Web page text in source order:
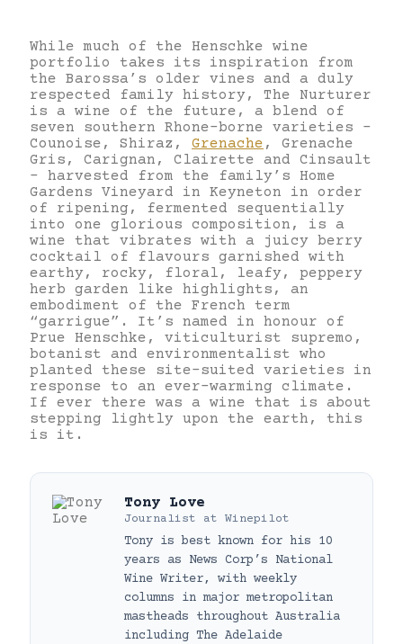
While much of the Henschke wine
portfolio takes its inspiration from
the Barossa’s older vines and a duly
respected family history, The Nurturer
is a wine of the future, a blend of
seven southern Rhone-borne varieties –
Counoise, Shiraz, Grenache , Grenache
Gris, Carignan, Clairette and Cinsault
– harvested from the family’s Home
Gardens Vineyard in Keyneton in order
of ripening, fermented sequentially
into one glorious composition, is a
wine that vibrates with a juicy berry
cocktail of flavours garnished with
earthy, rocky, floral, leafy, peppery
herb garden like highlights, an
embodiment of the French term
“garrigue”. It’s named in honour of
Prue Henschke, viticulturist supremo,
botanist and environmentalist who
planted these site-suited varieties in
response to an ever-warming climate.
If ever there was a wine that is about
stepping lightly upon the earth, this
is it.
Tony Love
Journalist at Winepilot
Tony is best known for his 10
years as News Corp’s National
Wine Writer, with weekly
columns in major metropolitan
mastheads throughout Australia
including The Adelaide